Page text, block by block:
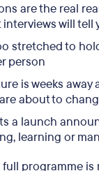
are the real
interviews will tell
stretched to
person
is weeks away
about to
a launch
learning or
programme